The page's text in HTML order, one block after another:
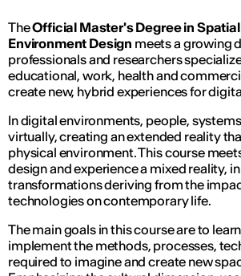
TheOfficial Master's Degree in
Environment Design meets a growing
professionals and researchers
educational, work, health and
create new, hybrid experiences for
In digital environments, people,
virtually, creating an extended reality
physical environment. This course
design and experience a mixed reality,
transformations deriving from the
technologies on contemporary life.
The main goals in this course are to
implement the methods, processes,
required to imagine and create new